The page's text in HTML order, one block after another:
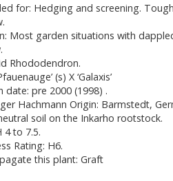
for: Hedging and screening.
Most garden situations with
Rhododendron.
(s) X ‘Galaxis’
date: pre 2000 (1998) .
Hachmann Origin: Barmstedt,
soil on the Inkarho rootstock.
4 to 7.5.
Rating: H6.
this plant: Graft